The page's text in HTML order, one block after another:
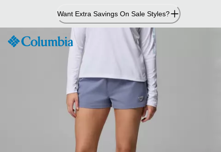
Content
Want Extra Savings On Sale Styles?